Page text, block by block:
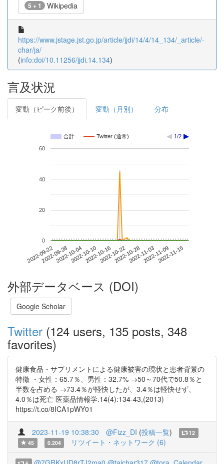
5 + 1 Wikipedia
https://www.jstage.jst.go.jp/article/jjdi/14/4/14_134/_article/-
char/ja/
(info:doi/10.11256/jjdi.14.134)
言及状況
変動（ピーク前後） 変動（月別） 分布
合計 Twitter (通常) 1/2
2022-09-222022-09-282022-10-042022-10-102022-10-162022-10-222022-10-282022-11-032022-11-092022-11-15
0
20
40
60
外部データベース (DOI)
Google Scholar
Twitter (124 users, 135 posts, 348
favorites)
健康食品・サプリメントによる健康被害の現状と患者背景の
特徴 ・女性：65.7％、男性：32.7% →50～70代で50.8％と
半数を占める →73.4％が軽快したが、3.4％は軽快せず、
4.0％は死亡 医薬品情報学.14(4):134-43,(2013)
https://t.co/8ICA1pWY01
2023-11-19 10:38:30 @Fizz_DI (投稿一覧)
12
45
0.204 リツイート・ネットワーク (6)